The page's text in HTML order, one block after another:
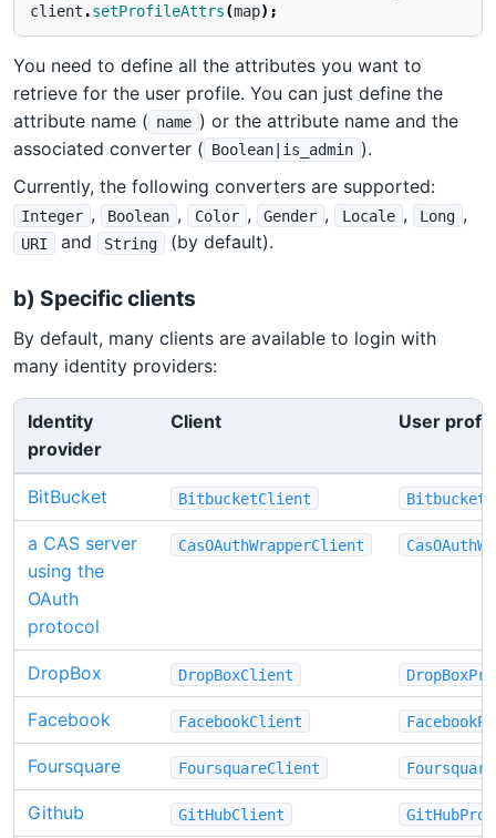
client .setProfileAttrs(map);
You need to define all the attributes you want to
retrieve for the user profile. You can just define the
attribute name ( name ) or the attribute name and the
associated converter ( Boolean|is_admin ).
Currently, the following converters are supported:
Integer , Boolean , Color , Gender , Locale , Long ,
URI and String (by default).
b) Specific clients
By default, many clients are available to login with
many identity providers:
Identity
provider
Client User
BitBucket BitbucketClient
a CAS server
using the
OAuth
protocol
CasOAuthWrapperClient
DropBox DropBoxClient
Facebook FacebookClient
Foursquare FoursquareClient
Github GitHubClient